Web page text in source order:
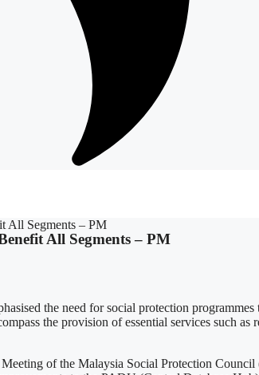
All Segments – PM
All Segments – PM
the need for social protection
the provision of essential services such
of the Malaysia Social Protection